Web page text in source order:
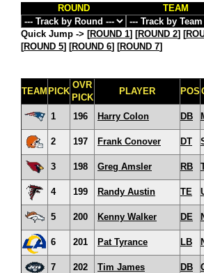
ROUND TEAM
Quick Jump -> [ROUND 1] [ROUND 2] [
[ROUND 5] [ROUND 6] [ROUND 7]
TEAM PICK
OVR
PICK
PLAYER POS
1
196 Harry Colon DB
2 197 Frank Conover DT
3 198 Greg Amsler RB
4 199 Randy Austin TE
5 200 Kenny Walker DE
6 201 Pat Tyrance LB
7 202 Tim James DB